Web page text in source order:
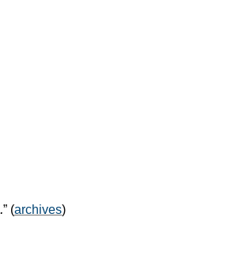
” (archives)